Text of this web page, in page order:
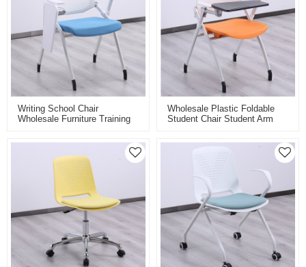
Writing School Chair
Wholesale Furniture Training
Wholesale Plastic Foldable
Student Chair Student Arm